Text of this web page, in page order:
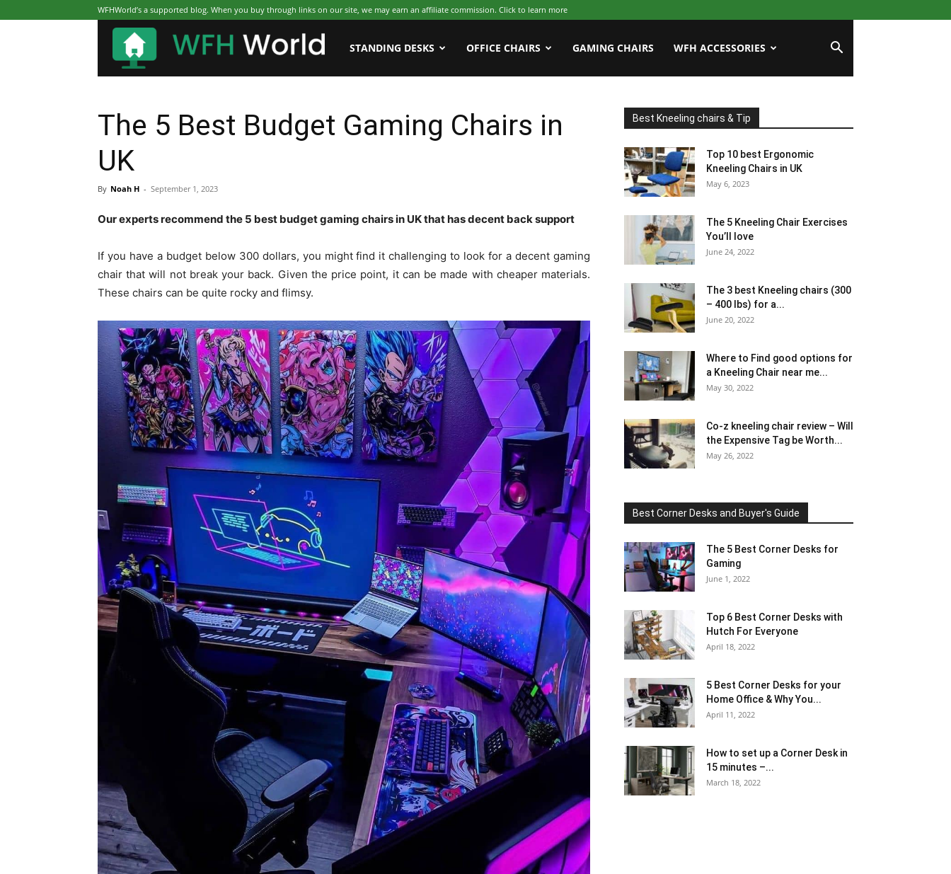
WFHWorld’s a supported blog. When you buy through links on our site, we may earn an affiliate commission. Click to learn more
WFHWorld
STANDING DESKS OFFICE CHAIRS GAMING CHAIRS WFH ACCESSORIES
The 5 Best Budget Gaming Chairs in
UK
By Noah H - September 1, 2023
Our experts recommend the 5 best budget gaming chairs in UK that has decent back support
If you have a budget below 300 dollars, you might find it challenging to look for a decent gaming
chair that will not break your back. Given the price point, it can be made with cheaper materials.
These chairs can be quite rocky and flimsy.
Best Kneeling chairs & Tip
Top 10 best Ergonomic
Kneeling Chairs in UK
May 6, 2023
The 5 Kneeling Chair Exercises
You’ll love
June 24, 2022
The 3 best Kneeling chairs (300
– 400 lbs) for a...
June 20, 2022
Where to Find good options for
a Kneeling Chair near me...
May 30, 2022
Co-z kneeling chair review – Will
the Expensive Tag be Worth...
May 26, 2022
Best Corner Desks and Buyer's Guide
The 5 Best Corner Desks for
Gaming
June 1, 2022
Top 6 Best Corner Desks with
Hutch For Everyone
April 18, 2022
5 Best Corner Desks for your
Home Office & Why You...
April 11, 2022
How to set up a Corner Desk in
15 minutes –...
March 18, 2022